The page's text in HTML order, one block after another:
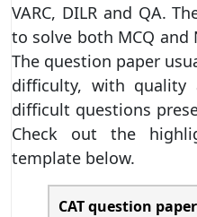
VARC, DILR and QA.
to solve both MCQ and
The question paper
difficulty, with quality
difficult questions
Check out the
template below.
CAT question